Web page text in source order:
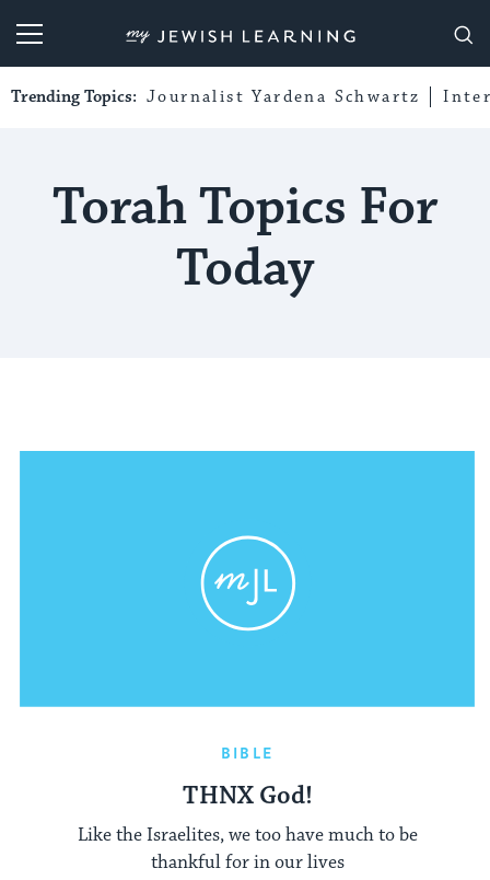
My Jewish Learning
Trending Topics: Journalist Yardena Schwartz
Torah Topics For
Today
BIBLE
THNX God!
Like the Israelites, we too have much to be
thankful for in our lives